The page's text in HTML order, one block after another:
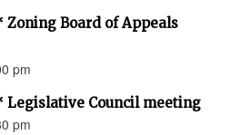
Zoning Board of Appeals
pm
Legislative Council meeting
pm